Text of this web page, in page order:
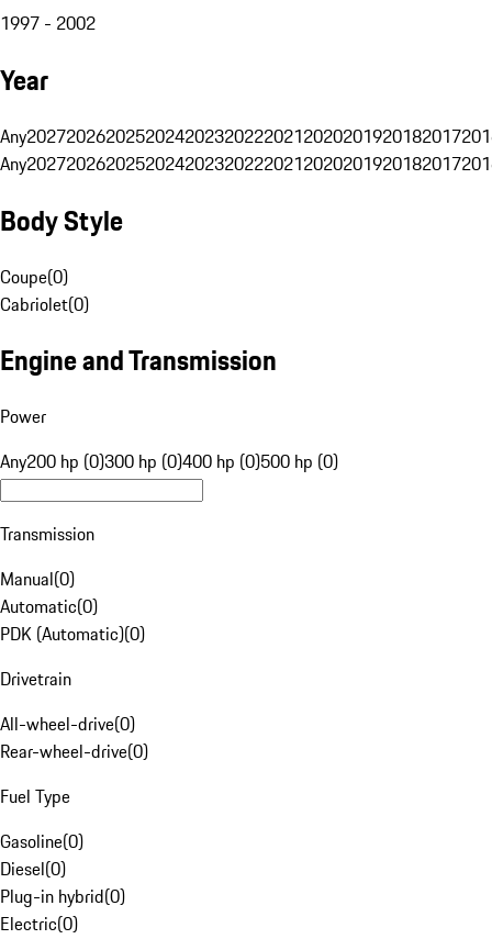
1997 - 2002
Year
Any20272026202520242023202220212020201920182017
Any20272026202520242023202220212020201920182017
Body Style
Coupe(0)
Cabriolet(0)
Engine and Transmission
Power
Any200 hp (0)300 hp (0)400 hp (0)500 hp (0)
Transmission
Manual(0)
Automatic(0)
PDK (Automatic)(0)
Drivetrain
All-wheel-drive(0)
Rear-wheel-drive(0)
Fuel Type
Gasoline(0)
Diesel(0)
Plug-in hybrid(0)
Electric(0)